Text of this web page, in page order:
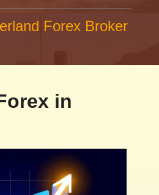
Forex Broker
in